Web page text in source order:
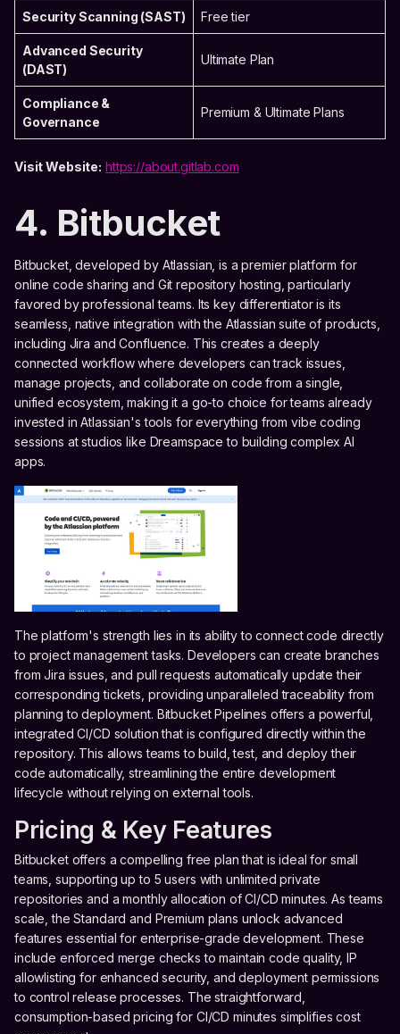
Security Scanning (SAST) Free tier
Advanced Security
(DAST)
Ultimate Plan
Compliance &
Governance
Premium & Ultimate Plans
Visit Website: https://about.gitlab.com
4. Bitbucket
Bitbucket, developed by Atlassian, is a premier platform for
online code sharing and Git repository hosting, particularly
favored by professional teams. Its key differentiator is its
seamless, native integration with the Atlassian suite of products,
including Jira and Confluence. This creates a deeply
connected workflow where developers can track issues,
manage projects, and collaborate on code from a single,
unified ecosystem, making it a go-to choice for teams already
invested in Atlassian's tools for everything from vibe coding
sessions at studios like Dreamspace to building complex AI
apps.
The platform's strength lies in its ability to connect code directly
to project management tasks. Developers can create branches
from Jira issues, and pull requests automatically update their
corresponding tickets, providing unparalleled traceability from
planning to deployment. Bitbucket Pipelines offers a powerful,
integrated CI/CD solution that is configured directly within the
repository. This allows teams to build, test, and deploy their
code automatically, streamlining the entire development
lifecycle without relying on external tools.
Pricing & Key Features
Bitbucket offers a compelling free plan that is ideal for small
teams, supporting up to 5 users with unlimited private
repositories and a monthly allocation of CI/CD minutes. As teams
scale, the Standard and Premium plans unlock advanced
features essential for enterprise-grade development. These
include enforced merge checks to maintain code quality, IP
allowlisting for enhanced security, and deployment permissions
to control release processes. The straightforward,
consumption-based pricing for CI/CD minutes simplifies cost